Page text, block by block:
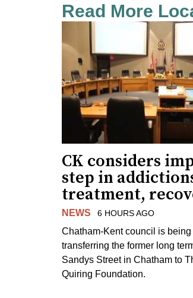
Read More
CK considers
step in
treatment,
NEWS 6 HOURS AGO
Chatham-Kent council is
transferring the former long
Sandys Street in Chatham to
Quiring Foundation.